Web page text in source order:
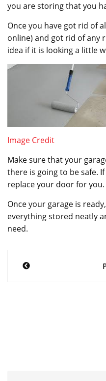
you are storing that you
Once you have got rid of
online) and got rid of any
idea if it is looking a little
Image Credit
Make sure that your
there is going to be safe.
replace your door for you.
Once your garage is
everything stored neatly
need.
Post